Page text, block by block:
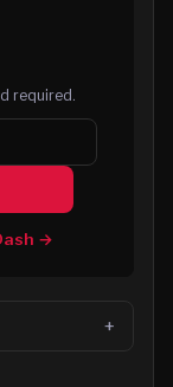
required.
→